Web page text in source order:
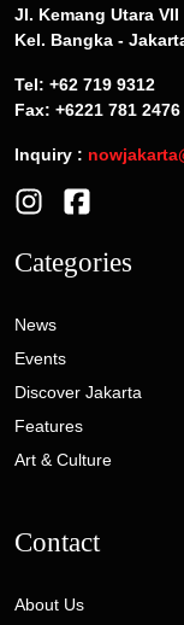
Jl. Kemang Utara
Kel. Bangka -
Tel: +62 719 9312
Fax: +6221 781 2476
Inquiry :
Categories
News
Events
Discover Jakarta
Features
Art & Culture
Contact
About Us